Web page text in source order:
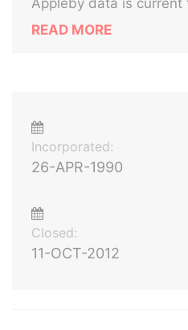
Appleby data is current
READ MORE
Incorporated:
26-APR-1990
Closed:
11-OCT-2012